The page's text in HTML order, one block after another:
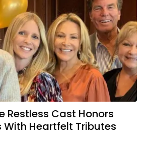
Restless Cast Honors
With Heartfelt Tributes